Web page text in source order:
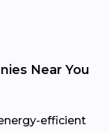
Near You
efficient